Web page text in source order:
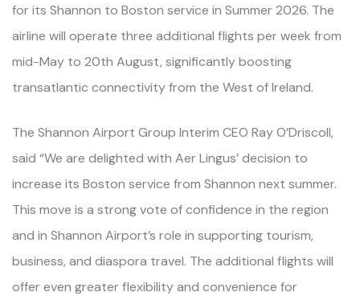
for its Shannon to Boston service in Summer 2026. The
airline will operate three additional flights per week from
mid-May to 20th August, significantly boosting
transatlantic connectivity from the West of Ireland.
The Shannon Airport Group Interim CEO Ray O’Driscoll,
said “We are delighted with Aer Lingus’ decision to
increase its Boston service from Shannon next summer.
This move is a strong vote of confidence in the region
and in Shannon Airport’s role in supporting tourism,
business, and diaspora travel. The additional flights will
offer even greater flexibility and convenience for